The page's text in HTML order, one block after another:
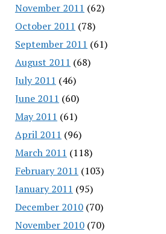
November 2011 (62)
October 2011 (78)
September 2011 (61)
August 2011 (68)
July 2011 (46)
June 2011 (60)
May 2011 (61)
April 2011 (96)
March 2011 (118)
February 2011 (103)
January 2011 (95)
December 2010(70)
November 2010(70)